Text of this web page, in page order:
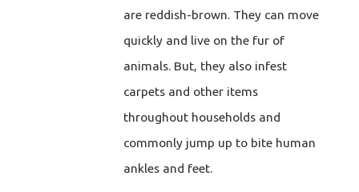
are reddish-brown. They can move
quickly and live on the fur of
animals. But, they also infest
carpets and other items
throughout households and
commonly jump up to bite human
ankles and feet.